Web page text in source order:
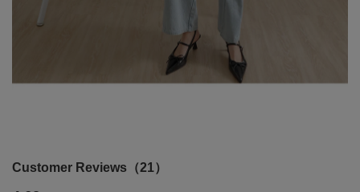
Customer Reviews（21）